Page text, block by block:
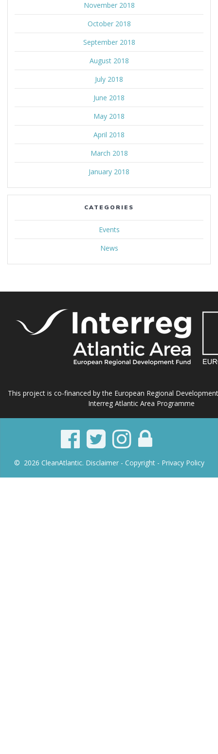
November 2018
October 2018
September 2018
August 2018
July 2018
June 2018
May 2018
April 2018
March 2018
January 2018
CATEGORIES
Events
News
This project is co-financed by the European Regional
Interreg Atlantic Area Programme
© 2026 CleanAtlantic. Disclaimer - Copyright - Privacy Policy